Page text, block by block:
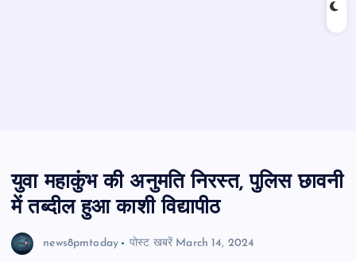
युवा महाकुंभ की अनुमति निरस्त, पुलिस छावनी
में तब्दील हुआ काशी विद्यापीठ
news8pmtoday पोस्ट खबरें March 14, 2024